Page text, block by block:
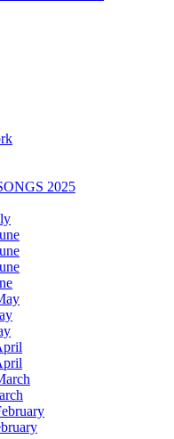
2025